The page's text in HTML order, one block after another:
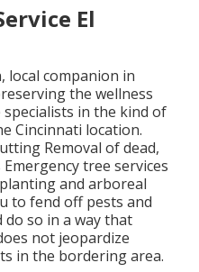
El
local companion in
the wellness
in the kind of
Cincinnati location.
Removal of dead,
tree services
and arboreal
to fend off pests and
so in a way that
not jeopardize
in the bordering area.